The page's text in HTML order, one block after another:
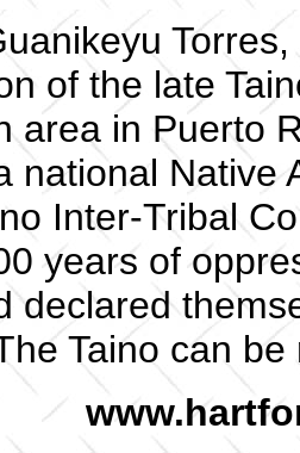
of the late
area in Puerto
national Native
Inter-Tribal
years of
declared
Taino can